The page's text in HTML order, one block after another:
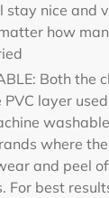
stay nice and
how
Both the
layer
where
and peel
For best